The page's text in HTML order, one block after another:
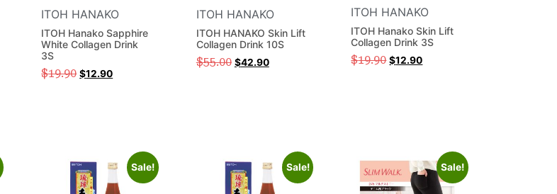
ITOH HANAKO
ITOH Hanako Sapphire
White Collagen Drink
3S
$19.90 $12.90
ITOH HANAKO
ITOH HANAKO Skin Lift
Collagen Drink 10S
$55.00 $42.90
ITOH HANAKO
ITOH Hanako Skin Lift
Collagen Drink 3S
$19.90 $12.90
Sale! Sale! Sale!